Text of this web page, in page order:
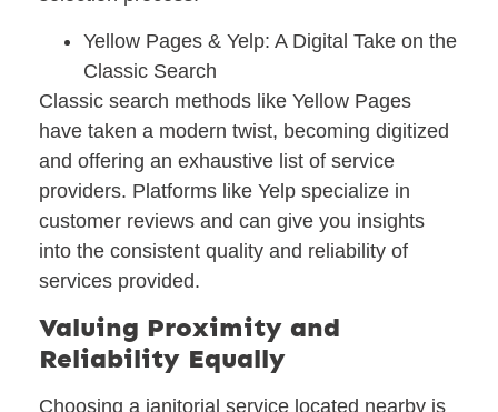
Yellow Pages & Yelp: A Digital Take on the
Classic Search
Classic search methods like Yellow Pages
have taken a modern twist, becoming digitized
and offering an exhaustive list of service
providers. Platforms like Yelp specialize in
customer reviews and can give you insights
into the consistent quality and reliability of
services provided.
Valuing Proximity and
Reliability Equally
Choosing a janitorial service located nearby is